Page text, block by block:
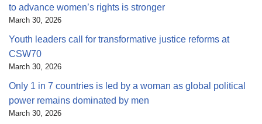
to advance women’s rights is stronger
March 30, 2026
Youth leaders call for transformative justice reforms at
CSW70
March 30, 2026
Only 1 in 7 countries is led by a woman as global political
power remains dominated by men
March 30, 2026